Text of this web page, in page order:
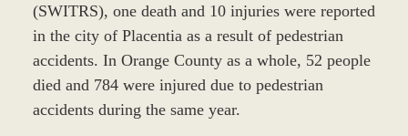
(SWITRS), one death and 10 injuries were reported
in the city of Placentia as a result of pedestrian
accidents. In Orange County as a whole, 52 people
died and 784 were injured due to pedestrian
accidents during the same year.